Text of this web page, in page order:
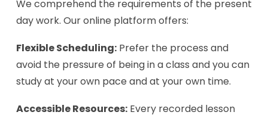
We comprehend the requirements of the present
day work. Our online platform offers:
Flexible Scheduling: Prefer the process and
avoid the pressure of being in a class and you can
study at your own pace and at your own time.
Accessible Resources: Every recorded lesson